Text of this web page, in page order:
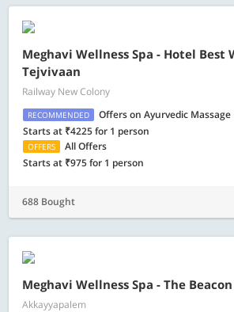
Meghavi Wellness Spa - Hotel Best
Tejvivaan
Railway New Colony
RECOMMENDED
Offers on Ayurvedic Massage
Starts at ₹4225 for 1 person
OFFERS
All Offers
Starts at ₹975 for 1 person
688 Bought
Meghavi Wellness Spa - The
Akkayyapalem